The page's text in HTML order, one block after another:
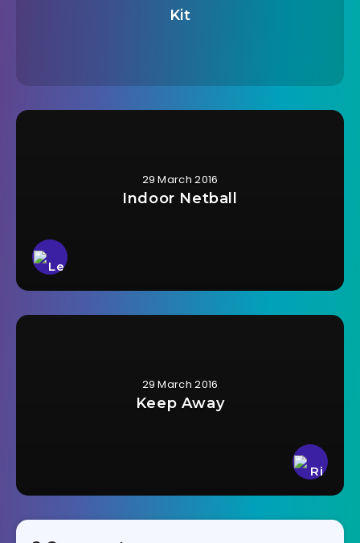
Kit
29 March 2016
Indoor Netball
29 March 2016
Keep Away